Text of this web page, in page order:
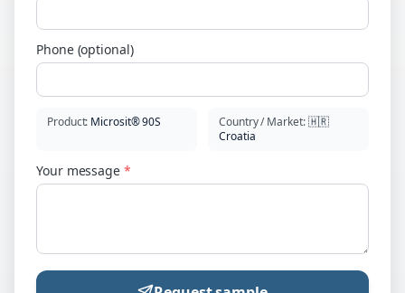
Phone (optional)
Product: Microsit® 90S Country / Market:🇭🇷
Croatia
Your message *